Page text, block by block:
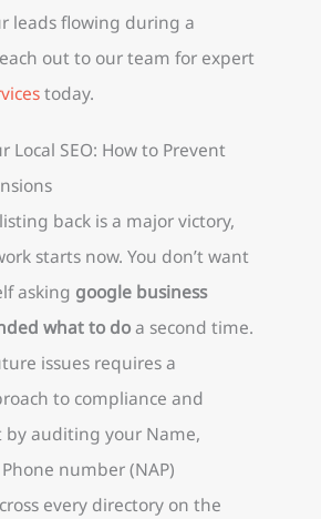
leads flowing during a
out to our team for expert
today.
Local SEO: How to Prevent
back is a major victory,
starts now. You don’t want
asking google business
what to doa second time.
issues requires a
to compliance and
by auditing your Name,
number (NAP)
every directory on the